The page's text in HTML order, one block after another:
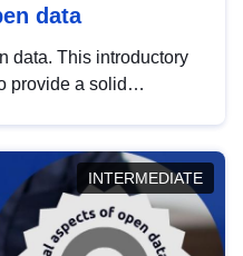
data
data. This introductory
provide a solid
INTERMEDIATE